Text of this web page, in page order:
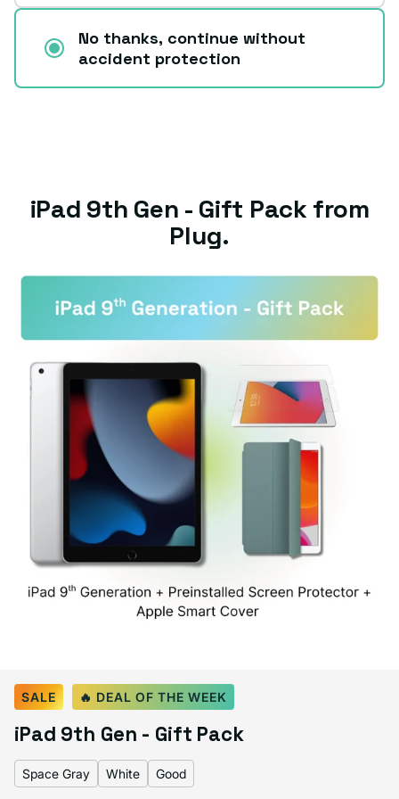
No thanks, continue without
accident protection
iPad 9th Gen - Gift Pack from
Plug.
Select Color: Space Gray
Space Gray
Silver
Variant sold out or unavailable
SALE 🔥 DEAL OF THE WEEK
iPad 9th Gen - Gift Pack
Space Gray White Good